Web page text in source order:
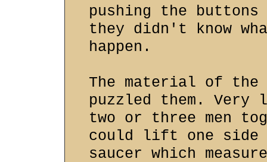
pushing the buttons
they didn't know
happen.
The material of the
puzzled them.
two or three men
could lift one side
saucer which